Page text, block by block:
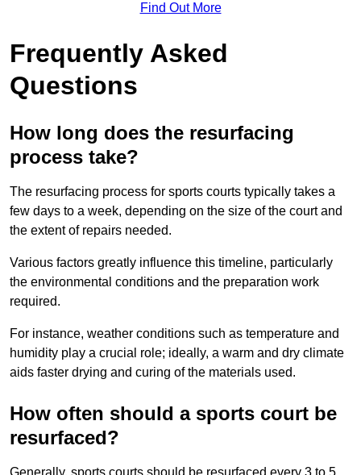
Find Out More
Frequently Asked
Questions
How long does the resurfacing
process take?
The resurfacing process for sports courts typically takes a
few days to a week, depending on the size of the court and
the extent of repairs needed.
Various factors greatly influence this timeline, particularly
the environmental conditions and the preparation work
required.
For instance, weather conditions such as temperature and
humidity play a crucial role; ideally, a warm and dry climate
aids faster drying and curing of the materials used.
How often should a sports court be
resurfaced?